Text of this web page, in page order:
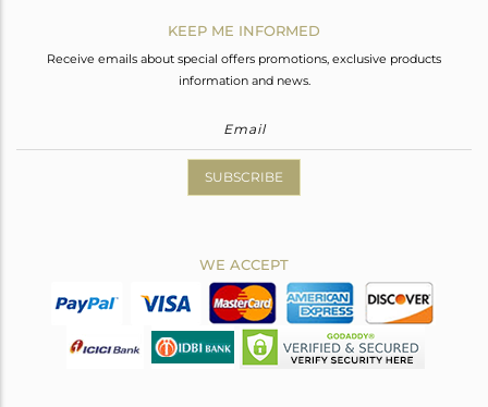
KEEP ME INFORMED
Receive emails about special offers promotions, exclusive products
information and news.
SUBSCRIBE
WE ACCEPT